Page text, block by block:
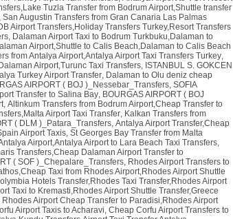
Tuzla Transfer from Bodrum Airport,Shuttle transfer
, San Augustin Transfers from Gran Canaria Las Palmas
Airport Transfers,Holiday Transfers Turkey,Resort Transfers
, Dalaman Airport Taxi to Bodrum Turkbuku,Dalaman to
Airport,Shuttle to Calis Beach,Dalaman to Calis Beach
from Antalya Airport,Antalya Airport Taxi Transfers Turkey,
Airport,Turunc Taxi Transfers, ISTANBUL S. GOKCEN
Turkey Airport Transfer, Dalaman to Olu deniz cheap
AIRPORT ( BOJ )_Nessebar_Transfers, SOFIA
Transfer to Salina Bay, BOURGAS AIRPORT ( BOJ
, Altinkum Transfers from Bodrum Airport,Cheap Transfer to
Airport Taxi Transfer, Kalkan Transfers from
( DLM )_Patara_Transfers, Antalya Airport Transfer,Cheap
Airport Taxis, St Georges Bay Transfer from Malta
Airport,Antalya Airport to Lara Beach Taxi Transfers,
Transfers,Cheap Dalaman Airport Transfer to
( SOF )_Chepalare_Transfers, Rhodes Airport Transfers to
Taxi from Rhodes Airport,Rhodes Airport Shuttle
Hotels Transfer,Rhodes Taxi Transfer,Rhodes Airport
Taxi to Kremasti,Rhodes Airport Shuttle Transfer,Greece
Rhodes Airport Cheap Transfer to Paradisi,Rhodes Airport
Airport Taxis to Acharavi, Cheap Corfu Airport Transfers to